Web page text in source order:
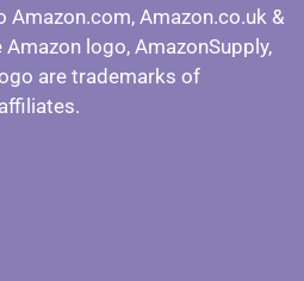
Amazon.com, Amazon.co.uk &
logo, AmazonSupply,
are trademarks of